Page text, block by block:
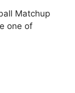
Matchup
one of